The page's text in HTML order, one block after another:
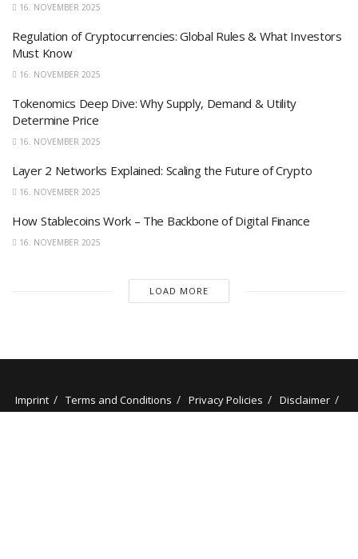
16. NOVEMBER 2025
Regulation of Cryptocurrencies: Global Rules & What Investors
Must Know
16. NOVEMBER 2025
Tokenomics Deep Dive: Why Supply, Demand & Utility
Determine Price
16. NOVEMBER 2025
Layer 2 Networks Explained: Scaling the Future of Crypto
16. NOVEMBER 2025
How Stablecoins Work – The Backbone of Digital Finance
16. NOVEMBER 2025
LOAD MORE
Imprint Terms and Conditions Privacy Policies
Disclaimer